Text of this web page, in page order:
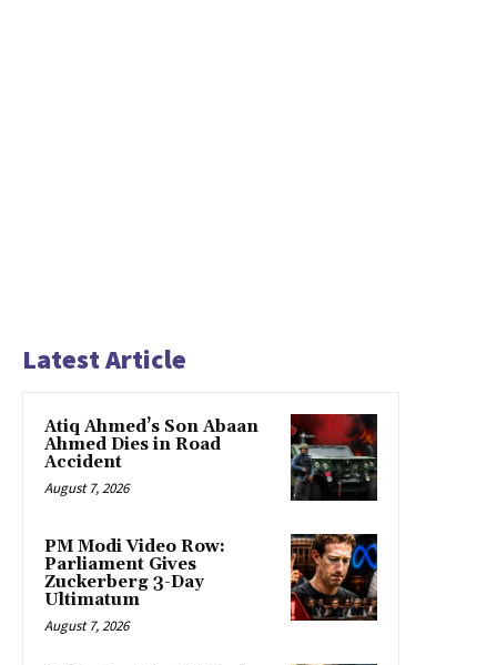
Latest Article
Atiq Ahmed’s Son Abaan
Ahmed Dies in Road
Accident
August 7, 2026
PM Modi Video Row:
Parliament Gives
Zuckerberg 3-Day
Ultimatum
August 7, 2026